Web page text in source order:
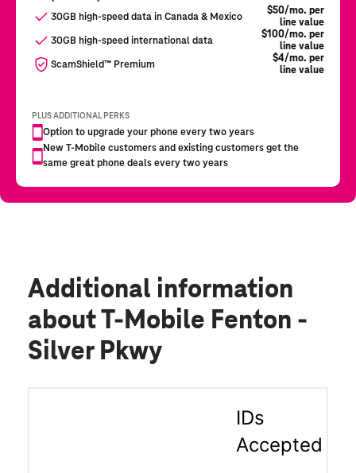
Additional information
about T-Mobile Fenton -
Silver Pkwy
IDs
Accepted